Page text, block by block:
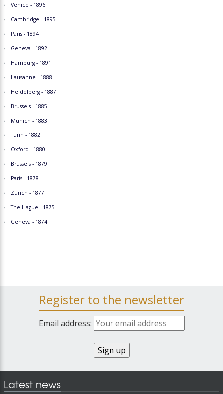
Venice - 1896
Cambridge - 1895
Paris - 1894
Geneva - 1892
Hamburg - 1891
Lausanne - 1888
Heidelberg - 1887
Brussels - 1885
Münich - 1883
Turin - 1882
Oxford - 1880
Brussels - 1879
Paris - 1878
Zürich - 1877
The Hague - 1875
Geneva - 1874
Register to the newsletter
Email address:
Latest news